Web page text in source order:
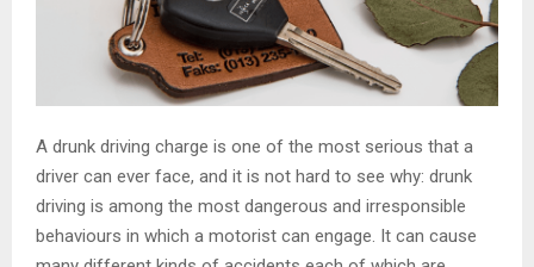
A drunk driving charge is one of the most serious that a
driver can ever face, and it is not hard to see why: drunk
driving is among the most dangerous and irresponsible
behaviours in which a motorist can engage. It can cause